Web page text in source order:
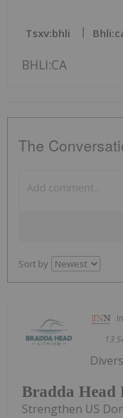
Tsxv:bhli
BHLI:CA
The
Sort by
13
Bradda
Strengthen US